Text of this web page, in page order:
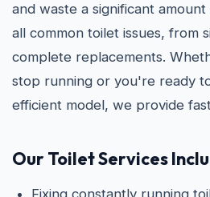
and waste a significant
all common toilet issues, from
complete replacements.
stop running or you're ready
efficient model, we provide
Our Toilet Services
Fixing constantly running